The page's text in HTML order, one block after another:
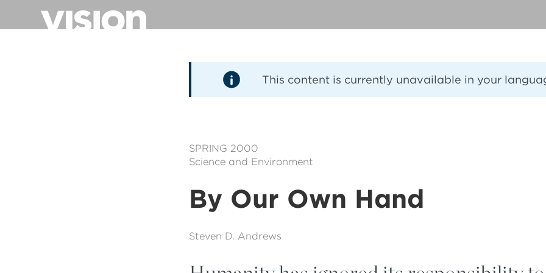
This content is currently unavailable in your
SPRING 2000
Science and Environment
By Our Own Hand
Steven D. Andrews